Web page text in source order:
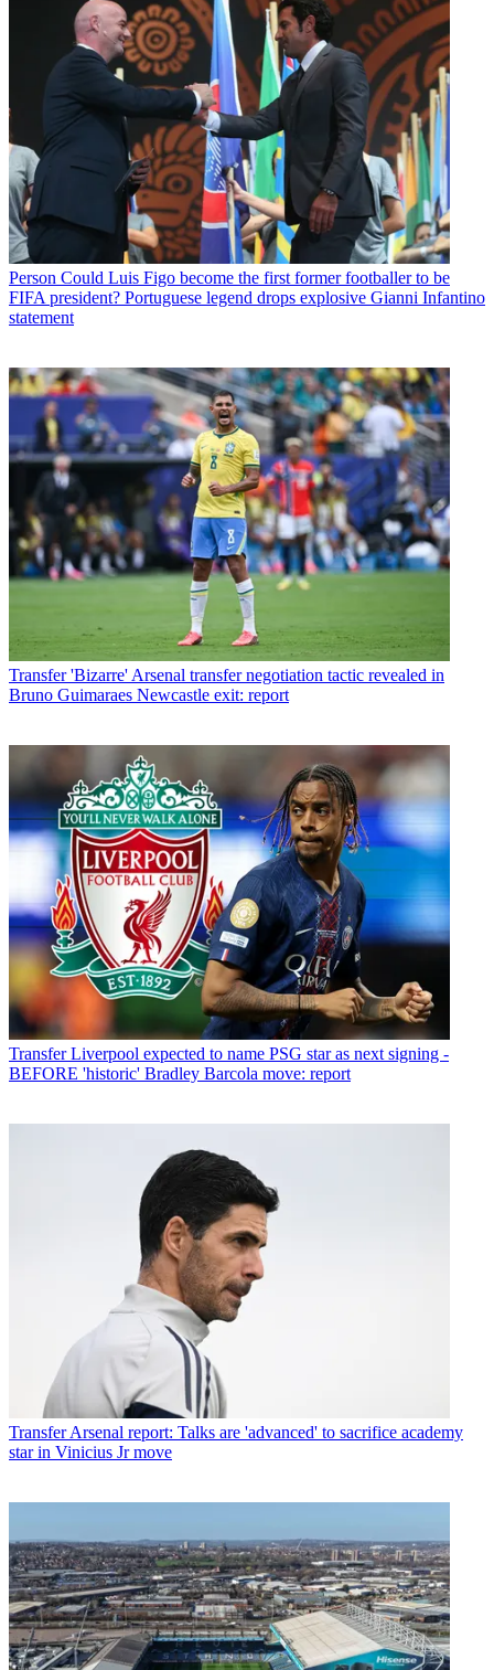
Person Could Luis Figo become the first former footballer to be
FIFA president? Portuguese legend drops explosive Gianni Infantino
statement
Transfer 'Bizarre' Arsenal transfer negotiation tactic revealed in
Bruno Guimaraes Newcastle exit: report
Transfer Liverpool expected to name PSG star as next signing -
BEFORE 'historic' Bradley Barcola move: report
Transfer Arsenal report: Talks are 'advanced' to sacrifice academy
star in Vinicius Jr move